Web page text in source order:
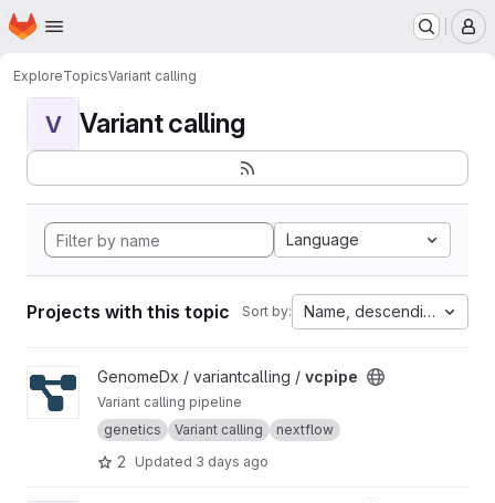
Skip to main content
Homepage
ExploreTopicsVariant calling
V Variant calling
Language
Projects with this topic Sort by: Name, descending
View vcpipe project
GenomeDx / variantcalling / vcpipe
Variant calling pipeline
genetics
Variant calling nextflow
2 Updated 3 days ago